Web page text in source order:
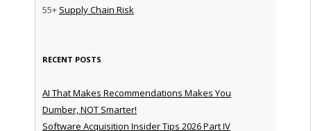
55+ Supply Chain Risk
RECENT POSTS
AI That Makes Recommendations Makes You
Dumber, NOT Smarter!
Software Acquisition Insider Tips 2026 Part IV